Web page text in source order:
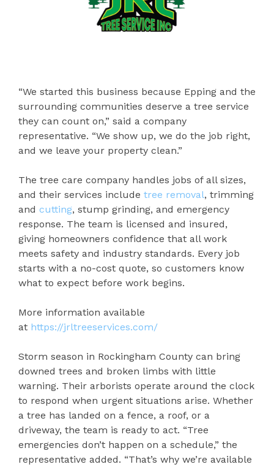
“We started this business because Epping and the
surrounding communities deserve a tree service
they can count on,” said a company
representative. “We show up, we do the job right,
and we leave your property clean.”
The tree care company handles jobs of all sizes,
and their services include tree removal, trimming
and cutting, stump grinding, and emergency
response. The team is licensed and insured,
giving homeowners confidence that all work
meets safety and industry standards. Every job
starts with a no-cost quote, so customers know
what to expect before work begins.
More information available
at https://jrltreeservices.com/
Storm season in Rockingham County can bring
downed trees and broken limbs with little
warning. Their arborists operate around the clock
to respond when urgent situations arise. Whether
a tree has landed on a fence, a roof, or a
driveway, the team is ready to act. “Tree
emergencies don’t happen on a schedule,” the
representative added. “That’s why we’re available